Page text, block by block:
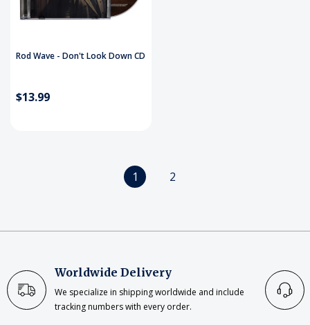
Rod Wave - Don't Look Down CD
$13.99
1 2
Worldwide Delivery
We specialize in shipping worldwide and include
tracking numbers with every order.